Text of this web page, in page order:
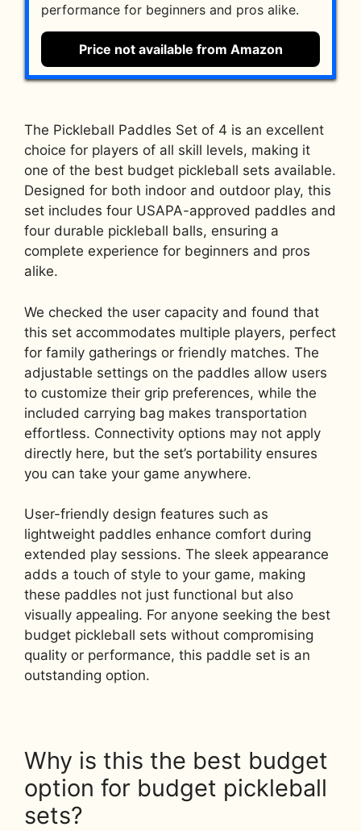
performance for beginners and pros alike.
Price not available from Amazon
The Pickleball Paddles Set of 4 is an excellent
choice for players of all skill levels, making it
one of the best budget pickleball sets available.
Designed for both indoor and outdoor play, this
set includes four USAPA-approved paddles and
four durable pickleball balls, ensuring a
complete experience for beginners and pros
alike.
We checked the user capacity and found that
this set accommodates multiple players, perfect
for family gatherings or friendly matches. The
adjustable settings on the paddles allow users
to customize their grip preferences, while the
included carrying bag makes transportation
effortless. Connectivity options may not apply
directly here, but the set’s portability ensures
you can take your game anywhere.
User-friendly design features such as
lightweight paddles enhance comfort during
extended play sessions. The sleek appearance
adds a touch of style to your game, making
these paddles not just functional but also
visually appealing. For anyone seeking the best
budget pickleball sets without compromising
quality or performance, this paddle set is an
outstanding option.
Why is this the best budget
option for budget pickleball
sets?